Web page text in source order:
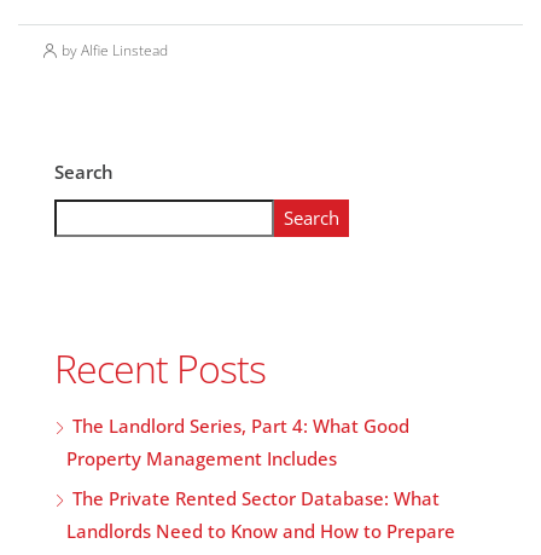
by Alfie Linstead
Search
Search
Recent Posts
The Landlord Series, Part 4: What Good
Property Management Includes
The Private Rented Sector Database: What
Landlords Need to Know and How to Prepare